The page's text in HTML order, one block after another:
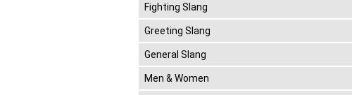
Fighting Slang
Greeting Slang
General Slang
Men & Women